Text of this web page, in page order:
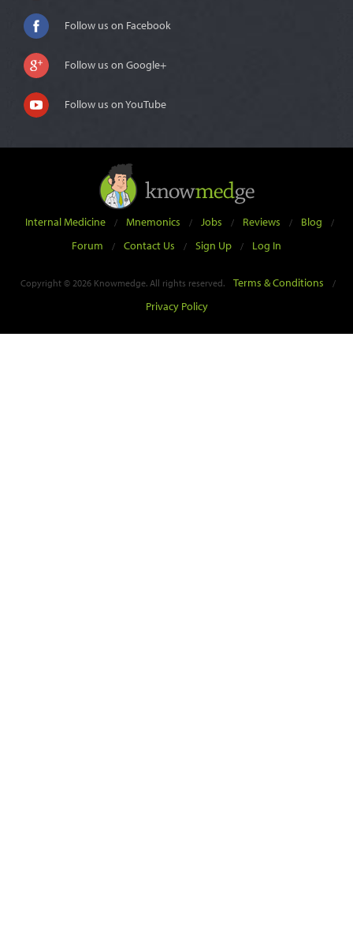
Follow us on Facebook
Follow us on Google+
Follow us on YouTube
Internal Medicine / Mnemonics / Jobs / Reviews / Blog /
Forum / Contact Us / Sign Up / Log In
Copyright © 2026 Knowmedge. All rights reserved. Terms & Conditions /
Privacy Policy